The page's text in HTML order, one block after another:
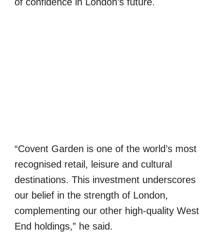
“Covent Garden is one of the world’s most
recognised retail, leisure and cultural
destinations. This investment underscores
our belief in the strength of London,
complementing our other high-quality West
End holdings,” he said.